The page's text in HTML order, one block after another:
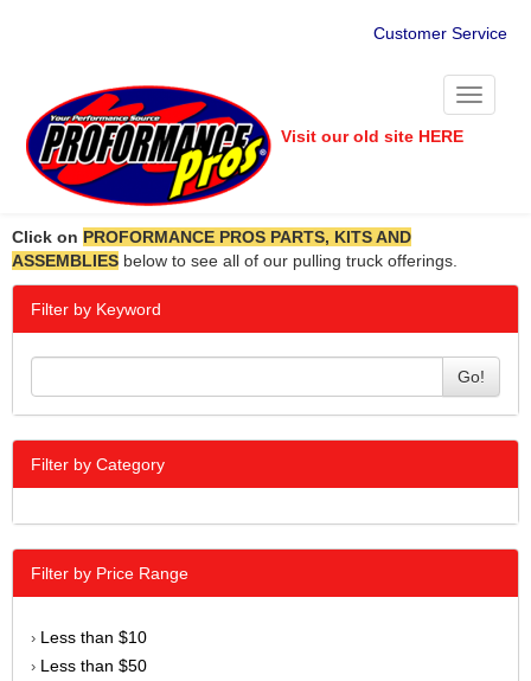
Customer Service
Toggle
Visit our old site HERE
Click on PROFORMANCE PROS PARTS, KITS AND
ASSEMBLIES below to see all of our pulling truck offerings.
Filter by Keyword
Go!
Filter by Category
Filter by Price Range
› Less than $10
› Less than $50